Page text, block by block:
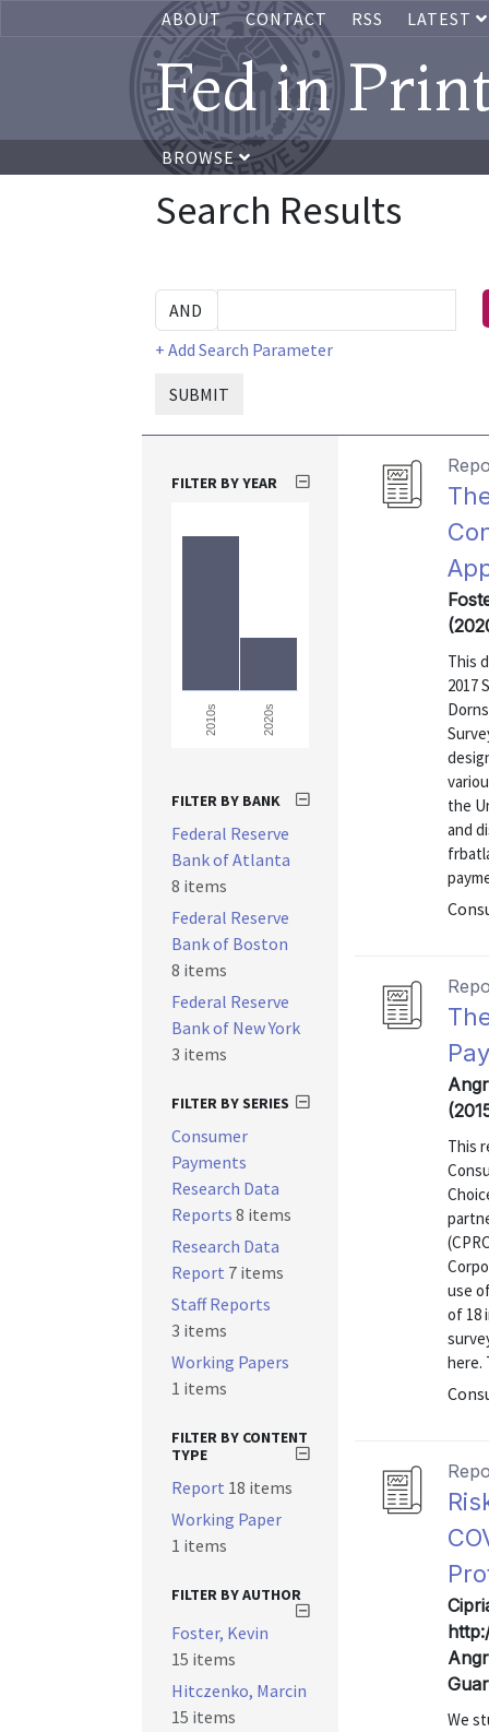
ABOUT CONTACT RSS LATEST
Fed in
BROWSE
Search Results
+ Add Search Parameter
SUBMIT
This
2017
the
and
This
use
of 18
here.
We
FILTER BY YEAR
2010s 2020s
FILTER BY BANK
Federal Reserve
Bank of Atlanta
8 items
Federal Reserve
Bank of Boston
8 items
Federal Reserve
Bank of New York
3 items
FILTER BY SERIES
Consumer
Payments
Research Data
Reports 8 items
Research Data
Report 7 items
Staff Reports
3 items
Working Papers
1 items
FILTER BY CONTENT
TYPE
Report 18 items
Working Paper
1 items
FILTER BY AUTHOR
Foster, Kevin
15 items
Hitczenko, Marcin
15 items